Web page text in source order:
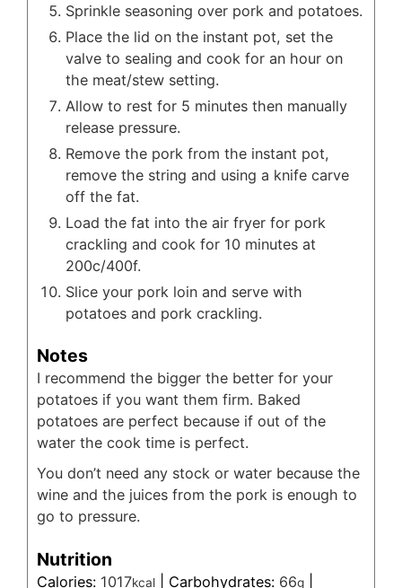
Sprinkle seasoning over pork and potatoes.
Place the lid on the instant pot, set the
valve to sealing and cook for an hour on
the meat/stew setting.
Allow to rest for 5 minutes then manually
release pressure.
Remove the pork from the instant pot,
remove the string and using a knife carve
off the fat.
Load the fat into the air fryer for pork
crackling and cook for 10 minutes at
200c/400f.
Slice your pork loin and serve with
potatoes and pork crackling.
Notes
I recommend the bigger the better for your
potatoes if you want them firm. Baked
potatoes are perfect because if out of the
water the cook time is perfect.
You don’t need any stock or water because the
wine and the juices from the pork is enough to
go to pressure.
Nutrition
Calories: 1017kcal Carbohydrates: 66g